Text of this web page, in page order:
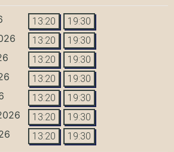
13:20 19:30
13:20 19:30
13:20 19:30
13:20 19:30
13:20 19:30
13:20 19:30
13:20 19:30